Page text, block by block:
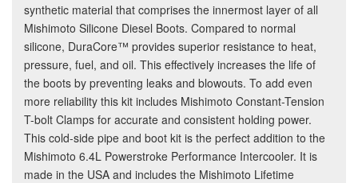
synthetic material that comprises the innermost layer of all
Mishimoto Silicone Diesel Boots. Compared to normal
silicone, DuraCore™ provides superior resistance to heat,
pressure, fuel, and oil. This effectively increases the life of
the boots by preventing leaks and blowouts. To add even
more reliability this kit includes Mishimoto Constant-Tension
T-bolt Clamps for accurate and consistent holding power.
This cold-side pipe and boot kit is the perfect addition to the
Mishimoto 6.4L Powerstroke Performance Intercooler. It is
made in the USA and includes the Mishimoto Lifetime